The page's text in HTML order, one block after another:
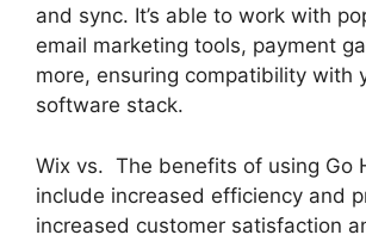
and sync. It’s able to work with
email marketing tools, payment
more, ensuring compatibility with
software stack.
Wix vs. The benefits of using Go
include increased efficiency and
increased customer satisfaction